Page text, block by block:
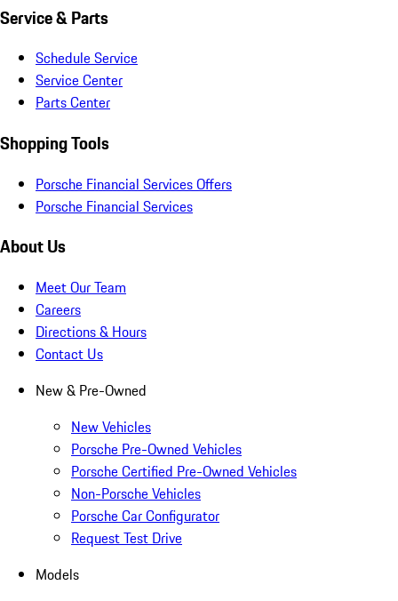
Service & Parts
Schedule Service
Service Center
Parts Center
Shopping Tools
Porsche Financial Services Offers
Porsche Financial Services
About Us
Meet Our Team
Careers
Directions & Hours
Contact Us
New & Pre-Owned
New Vehicles
Porsche Pre-Owned Vehicles
Porsche Certified Pre-Owned Vehicles
Non-Porsche Vehicles
Porsche Car Configurator
Request Test Drive
Models